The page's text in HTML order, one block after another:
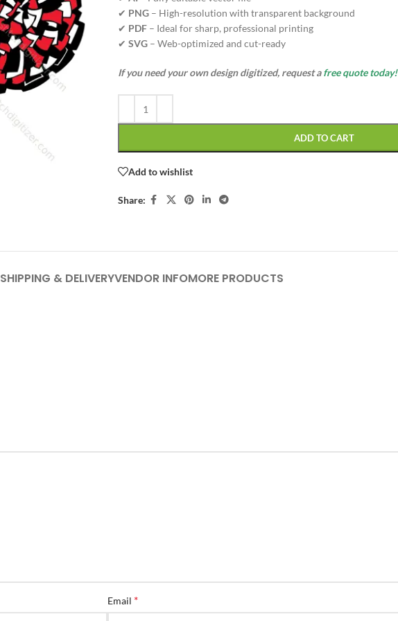
✔ PNG– High-resolution with transparent background
✔ PDF– Ideal for sharp, professional printing
✔ SVG– Web-optimized and cut-ready
If you need your own design digitized, request afree quote today!
ADD TO CART
Add to wishlist
Share:
SHIPPING & DELIVERYVENDOR INFOMORE PRODUCTS
Email *